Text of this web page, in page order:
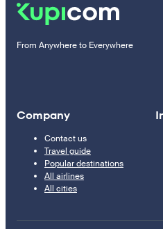
From Anywhere to Everywhere
Company
Contact us
Travel guide
Popular destinations
All airlines
All cities